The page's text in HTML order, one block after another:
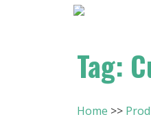
Tag:
Home